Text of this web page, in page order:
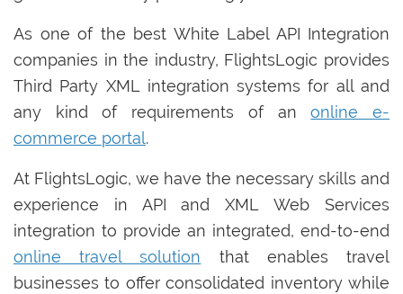
As one of the best White Label API Integration
companies in the industry, FlightsLogic provides
Third Party XML integration systems for all and
any kind of requirements of anonline e-
commerce portal.
At FlightsLogic, we have the necessary skills and
experience in API and XML Web Services
integration to provide an integrated, end-to-end
online travel solution that enables travel
businesses to offer consolidated inventory while